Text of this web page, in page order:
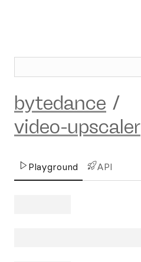
bytedance /
video-upscaler
Playground API